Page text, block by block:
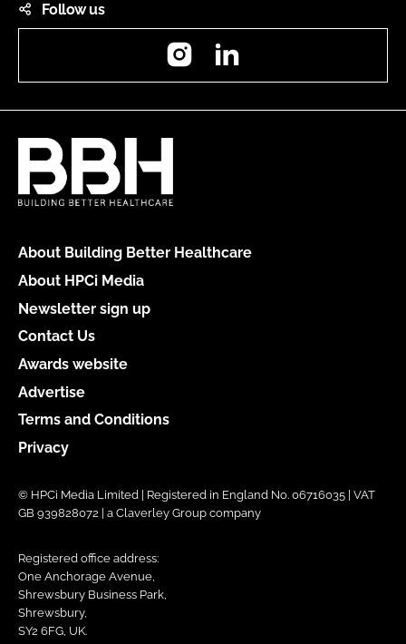
Follow us
Instagram
About Building Better Healthcare
About HPCi Media
Newsletter sign up
Contact Us
Awards website
Advertise
Terms and Conditions
Privacy
© HPCi Media Limited | Registered in England No. 06716035 | VAT
GB 939828072 | a Claverley Group company
Registered office address:
One Anchorage Avenue,
Shrewsbury Business Park,
Shrewsbury,
SY2 6FG, UK.